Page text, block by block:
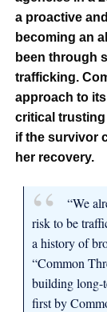
a proactive
becoming an
been through
trafficking.
approach to
critical
if the survivor
her recovery.
“We
risk to be
a history of
“Common
building long-
first by